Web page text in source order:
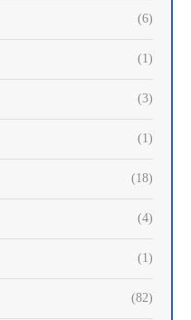
(6)
(1)
(3)
(1)
(18)
(4)
(1)
(82)